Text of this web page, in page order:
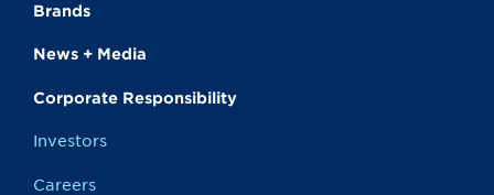
Brands
News + Media
Corporate Responsibility
Investors
Careers